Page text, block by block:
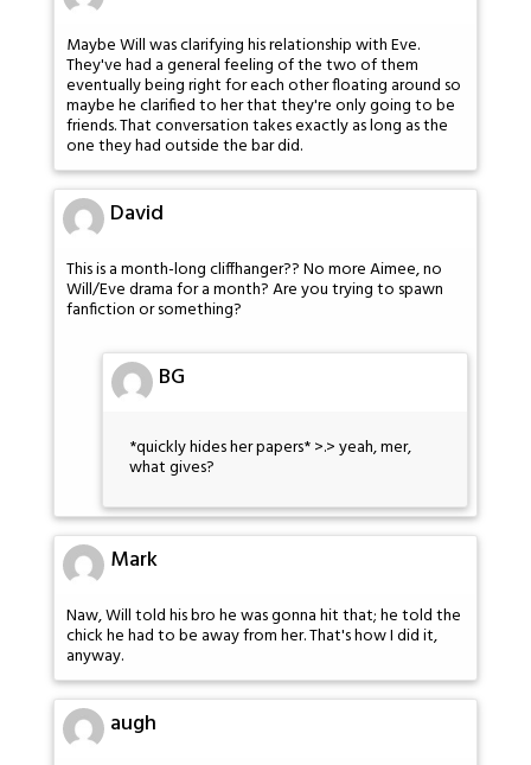
Maybe Will was clarifying his relationship with Eve.
They've had a general feeling of the two of them
eventually being right for each other floating around so
maybe he clarified to her that they're only going to be
friends. That conversation takes exactly as long as the
one they had outside the bar did.
David
This is a month-long cliffhanger?? No more Aimee, no
Will/Eve drama for a month? Are you trying to spawn
fanfiction or something?
BG
*quickly hides her papers* >.> yeah, mer,
what gives?
Mark
Naw, Will told his bro he was gonna hit that; he told the
chick he had to be away from her. That's how I did it,
anyway.
augh